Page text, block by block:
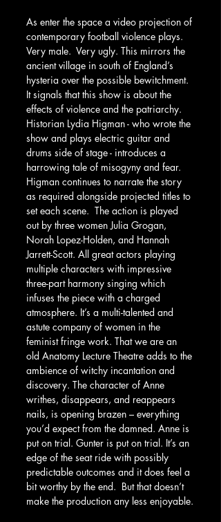
As enter the space a video projection of
contemporary football violence plays.
Very male.  Very ugly. This mirrors the
ancient village in south of England’s
hysteria over the possible bewitchment.
It signals that this show is about the
effects of violence and the patriarchy.
Historian Lydia Higman - who wrote the
show and plays electric guitar and
drums side of stage - introduces a
harrowing tale of misogyny and fear.
Higman continues to narrate the story
as required alongside projected titles to
set each scene.  The action is played
out by three women Julia Grogan,
Norah Lopez-Holden, and Hannah
Jarrett-Scott. All great actors playing
multiple characters with impressive
three-part harmony singing which
infuses the piece with a charged
atmosphere. It’s a multi-talented and
astute company of women in the
feminist fringe work. That we are an
old Anatomy Lecture Theatre adds to the
ambience of witchy incantation and
discovery. The character of Anne
writhes, disappears, and reappears
nails, is opening brazen – everything
you’d expect from the damned. Anne is
put on trial. Gunter is put on trial. It’s an
edge of the seat ride with possibly
predictable outcomes and it does feel a
bit worthy by the end.  But that doesn’t
make the production any less enjoyable.